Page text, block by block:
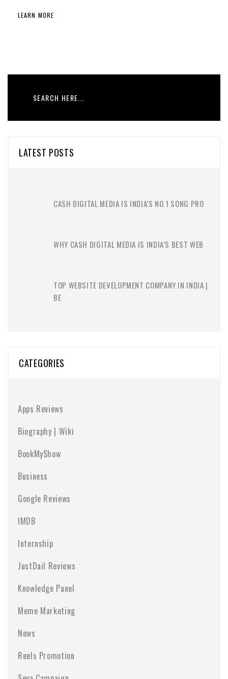
LEARN MORE
LATEST POSTS
CASH DIGITAL MEDIA IS INDIA’S NO.1 SONG PRO
WHY CASH DIGITAL MEDIA IS INDIA’S BEST WEB
TOP WEBSITE DEVELOPMENT COMPANY IN INDIA |
BE
CATEGORIES
Apps Reviews
Biography | Wiki
BookMyShow
Business
Google Reviews
IMDB
Internship
JustDail Reviews
Knowledge Panel
Meme Marketing
News
Reels Promotion